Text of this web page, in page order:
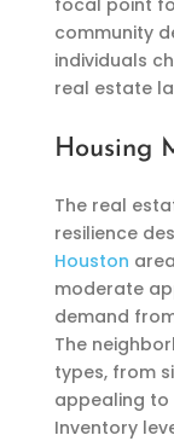
community
individuals
real estate
Housing
The real
resilience
Houston
moderate
demand
The
types, from
appealing
Inventory